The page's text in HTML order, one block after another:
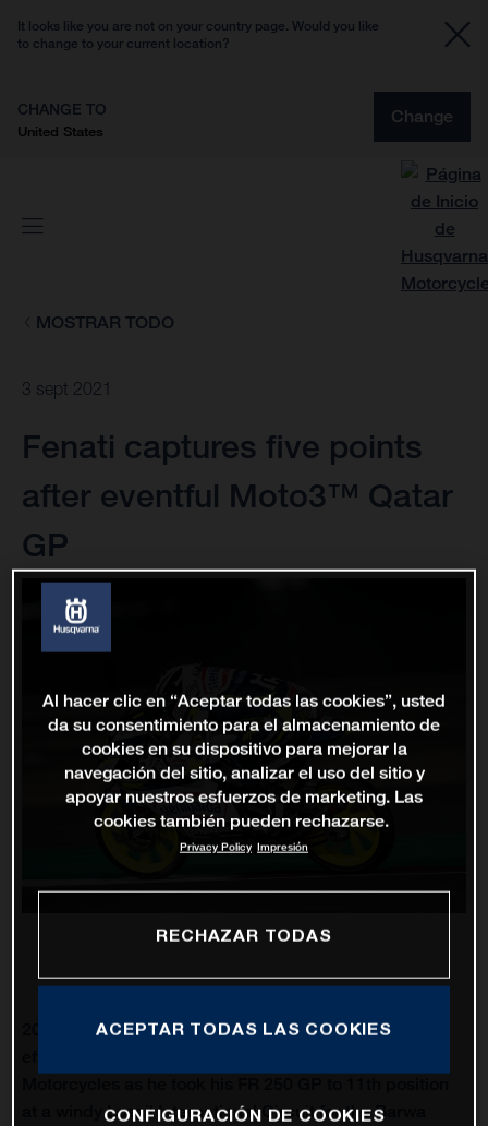
It looks like you are not on your country page. Would you like
to change to your current location?
CHANGE TO
United States
Change
MOSTRAR TODO
3 sept 2021
Fenati captures five points
after eventful Moto3™ Qatar
GP
2021 Moto3 began with Romano Fenati making an
at a windy Losail International Circuit for the Barwa
Al hacer clic en “Aceptar todas las cookies”, usted
da su consentimiento para el almacenamiento de
cookies en su dispositivo para mejorar la
navegación del sitio, analizar el uso del sitio y
apoyar nuestros esfuerzos de marketing. Las
cookies también pueden rechazarse.
Privacy Policy Impresión
RECHAZAR TODAS
ACEPTAR TODAS LAS COOKIES
CONFIGURACIÓN DE COOKIES